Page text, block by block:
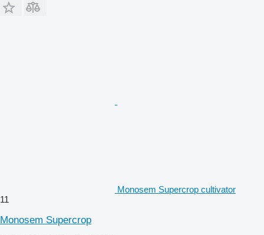
Monosem Supercrop cultivator
11
Monosem Supercrop